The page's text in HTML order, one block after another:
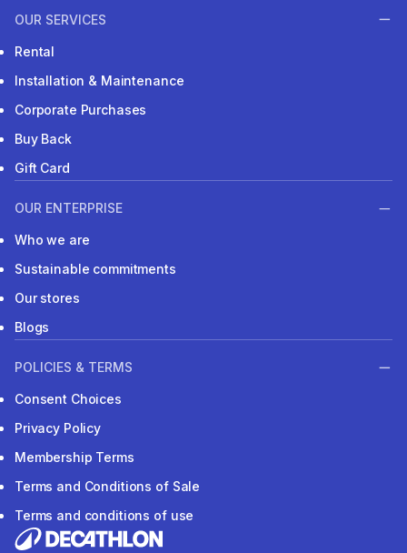
OUR SERVICES
Rental
Installation & Maintenance
Corporate Purchases
Buy Back
Gift Card
OUR ENTERPRISE
Who we are
Sustainable commitments
Our stores
Blogs
POLICIES & TERMS
Consent Choices
Privacy Policy
Membership Terms
Terms and Conditions of Sale
Terms and conditions of use